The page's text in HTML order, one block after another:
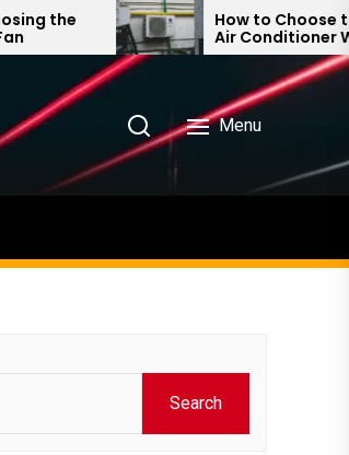
How to Choose the Best
Air Conditioner Without
Menu